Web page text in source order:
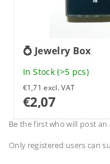
💍 Jewelry Box
In Stock(>5 pcs)
€1,71 excl. VAT
€2,07
Be the first who will post
Only registered users can